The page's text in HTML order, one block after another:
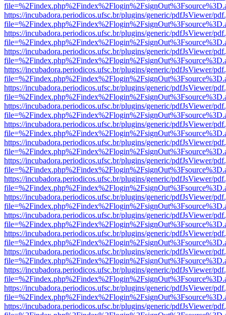
https://incubadora.periodicos.ufsc.br/plugins/generic/pdfJsViewer/
https://incubadora.periodicos.ufsc.br/plugins/generic/pdfJsViewer/
https://incubadora.periodicos.ufsc.br/plugins/generic/pdfJsViewer/
https://incubadora.periodicos.ufsc.br/plugins/generic/pdfJsViewer/
https://incubadora.periodicos.ufsc.br/plugins/generic/pdfJsViewer/
https://incubadora.periodicos.ufsc.br/plugins/generic/pdfJsViewer/
https://incubadora.periodicos.ufsc.br/plugins/generic/pdfJsViewer/
https://incubadora.periodicos.ufsc.br/plugins/generic/pdfJsViewer/
https://incubadora.periodicos.ufsc.br/plugins/generic/pdfJsViewer/
https://incubadora.periodicos.ufsc.br/plugins/generic/pdfJsViewer/
https://incubadora.periodicos.ufsc.br/plugins/generic/pdfJsViewer/
https://incubadora.periodicos.ufsc.br/plugins/generic/pdfJsViewer/
https://incubadora.periodicos.ufsc.br/plugins/generic/pdfJsViewer/
https://incubadora.periodicos.ufsc.br/plugins/generic/pdfJsViewer/
https://incubadora.periodicos.ufsc.br/plugins/generic/pdfJsViewer/
https://incubadora.periodicos.ufsc.br/plugins/generic/pdfJsViewer/
https://incubadora.periodicos.ufsc.br/plugins/generic/pdfJsViewer/